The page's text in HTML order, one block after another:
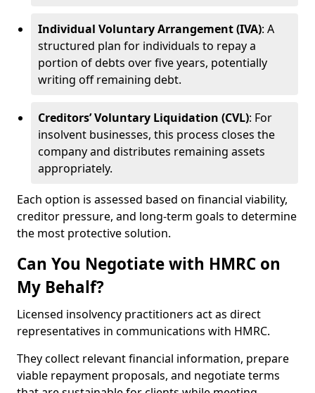
Individual Voluntary Arrangement (IVA): A
structured plan for individuals to repay a
portion of debts over five years, potentially
writing off remaining debt.
Creditors’ Voluntary Liquidation (CVL): For
insolvent businesses, this process closes the
company and distributes remaining assets
appropriately.
Each option is assessed based on financial viability,
creditor pressure, and long-term goals to determine
the most protective solution.
Can You Negotiate with HMRC on
My Behalf?
Licensed insolvency practitioners act as direct
representatives in communications with HMRC.
They collect relevant financial information, prepare
viable repayment proposals, and negotiate terms